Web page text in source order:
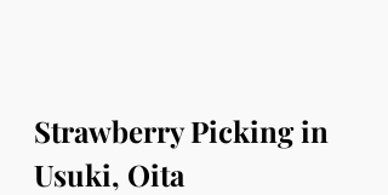
Strawberry Picking in
Usuki, Oita